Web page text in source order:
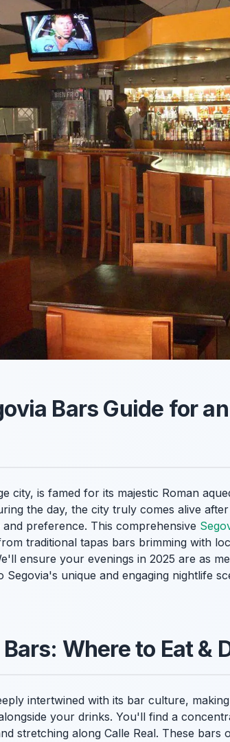
Bars Guide for
city, is famed for its majestic Roman
the day, the city truly comes alive
preference. This comprehensive
traditional tapas bars brimming with
ensure your evenings in 2025 are as
unique and engaging nightlife
Where to Eat &
intertwined with its bar culture,
your drinks. You'll find a
stretching along Calle Real. These bars